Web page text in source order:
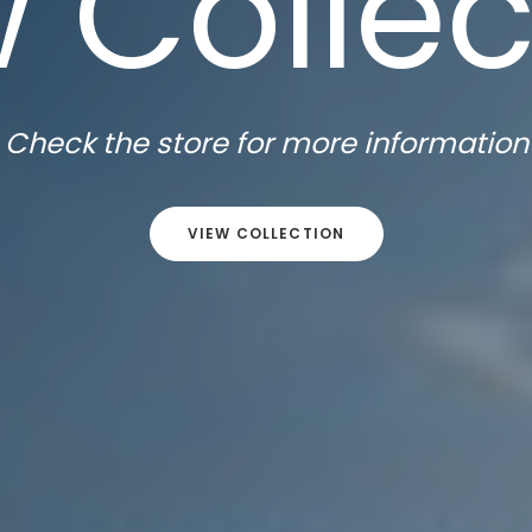
Check the store for more information
VIEW COLLECTION